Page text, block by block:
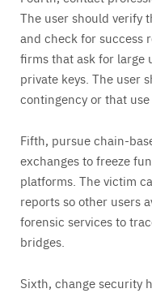
The user should verify
and check for success
firms that ask for large
private keys. The user
contingency or that
Fifth, pursue chain-
exchanges to freeze
platforms. The victim
reports so other users
forensic services to
bridges.
Sixth, change security